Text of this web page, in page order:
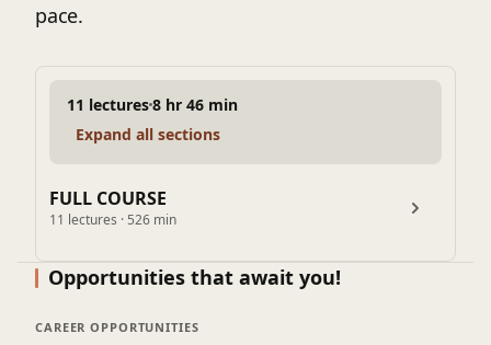
Alternator operation
Applications in power systems
5. Induction Machines
Equivalent circuit
Torque-speed characteristics
🔋6. Performance Analysis
Efficiency calculations
pace.
11 lectures8 hr 46 min
Expand all sections
FULL COURSE
11 lectures · 526 min
Opportunities that await you!
CAREER OPPORTUNITIES